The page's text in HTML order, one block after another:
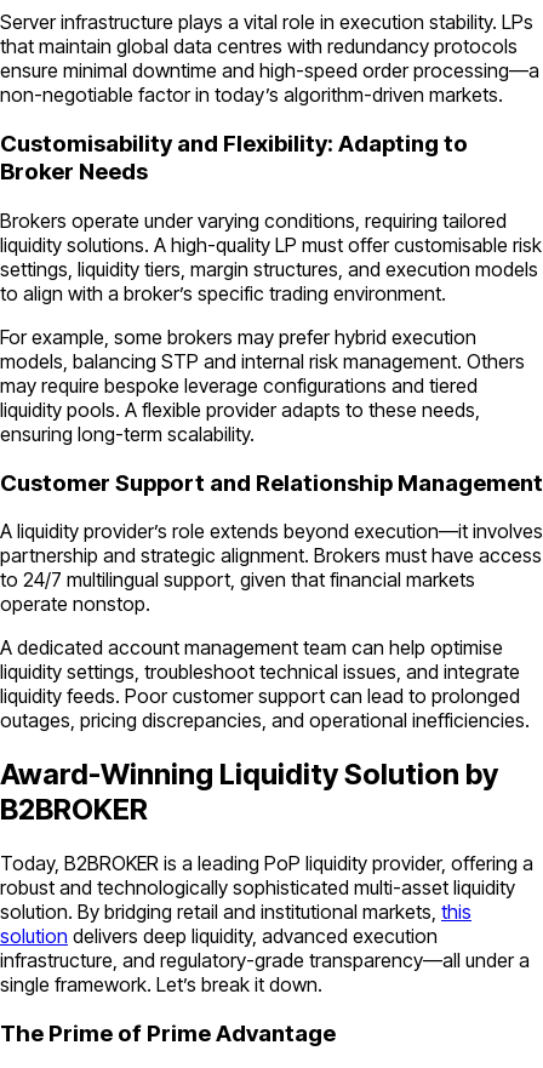
Server infrastructure plays a vital role in execution stability. LPs
that maintain global data centres with redundancy protocols
ensure minimal downtime and high-speed order processing—a
non-negotiable factor in today’s algorithm-driven markets.
Customisability and Flexibility: Adapting to
Broker Needs
Brokers operate under varying conditions, requiring tailored
liquidity solutions. A high-quality LP must offer customisable risk
settings, liquidity tiers, margin structures, and execution models
to align with a broker’s specific trading environment.
For example, some brokers may prefer hybrid execution
models, balancing STP and internal risk management. Others
may require bespoke leverage configurations and tiered
liquidity pools. A flexible provider adapts to these needs,
ensuring long-term scalability.
Customer Support and Relationship Management
A liquidity provider’s role extends beyond execution—it involves
partnership and strategic alignment. Brokers must have access
to 24/7 multilingual support, given that financial markets
operate nonstop.
A dedicated account management team can help optimise
liquidity settings, troubleshoot technical issues, and integrate
liquidity feeds. Poor customer support can lead to prolonged
outages, pricing discrepancies, and operational inefficiencies.
Award-Winning Liquidity Solution by
B2BROKER
Today, B2BROKER is a leading PoP liquidity provider, offering a
robust and technologically sophisticated multi-asset liquidity
solution. By bridging retail and institutional markets, this
solution delivers deep liquidity, advanced execution
infrastructure, and regulatory-grade transparency—all under a
single framework. Let’s break it down.
The Prime of Prime Advantage